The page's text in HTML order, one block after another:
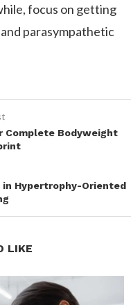
focus on getting
parasympathetic
Complete Bodyweight
Hypertrophy-Oriented
LIKE